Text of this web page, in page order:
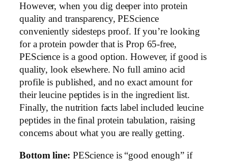
However, when you dig deeper into protein
quality and transparency, PEScience
conveniently sidesteps proof. If you’re looking
for a protein powder that is Prop 65-free,
PEScience is a good option. However, if good is
quality, look elsewhere. No full amino acid
profile is published, and no exact amount for
their leucine peptides is in the ingredient list.
Finally, the nutrition facts label included leucine
peptides in the final protein tabulation, raising
concerns about what you are really getting.
Bottom line: PEScience is “good enough” if